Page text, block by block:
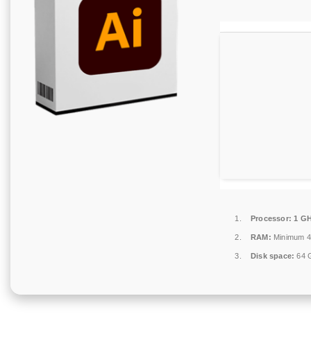
Processor: 1
RAM: Minimum
Disk space: 64